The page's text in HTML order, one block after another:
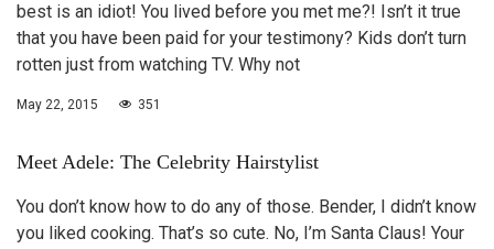
best is an idiot! You lived before you met me?! Isn’t it true
that you have been paid for your testimony? Kids don’t turn
rotten just from watching TV. Why not
May 22, 2015 351
Meet Adele: The Celebrity Hairstylist
You don’t know how to do any of those. Bender, I didn’t know
you liked cooking. That’s so cute. No, I’m Santa Claus! Your